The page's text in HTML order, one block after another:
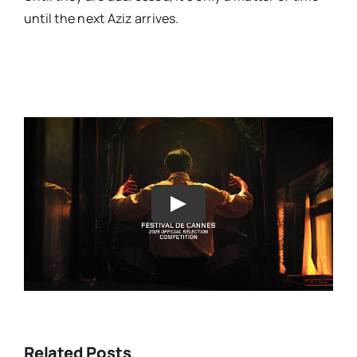
until the next Aziz arrives.
Play
Related Posts